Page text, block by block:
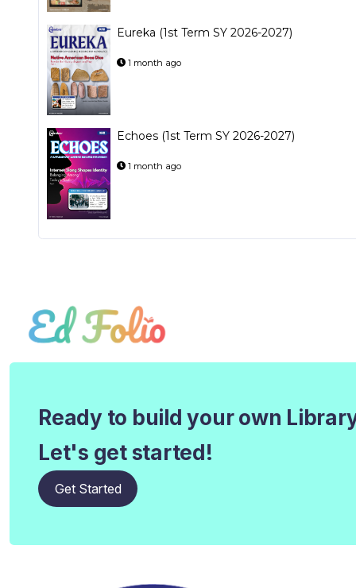
Eureka (1st Term SY 2026-2027)
1 month ago
Echoes (1st Term SY 2026-2027)
1 month ago
Ready to build your own
Let's get started!
Get Started